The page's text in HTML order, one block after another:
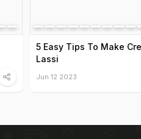
5 Easy Tips To Make
Lassi
Jun 12 2023